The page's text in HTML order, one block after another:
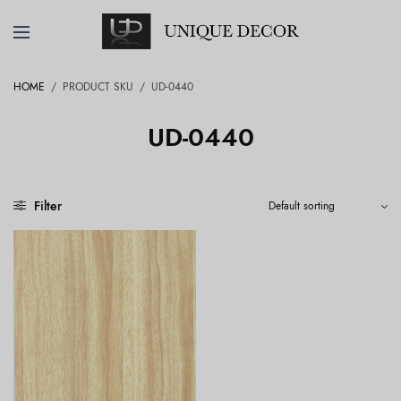
HOME / PRODUCT SKU / UD-0440
UD-0440
Filter